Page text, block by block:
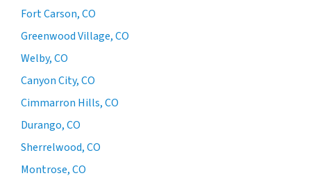
Fort Carson, CO
Greenwood Village, CO
Welby, CO
Canyon City, CO
Cimmarron Hills, CO
Durango, CO
Sherrelwood, CO
Montrose, CO